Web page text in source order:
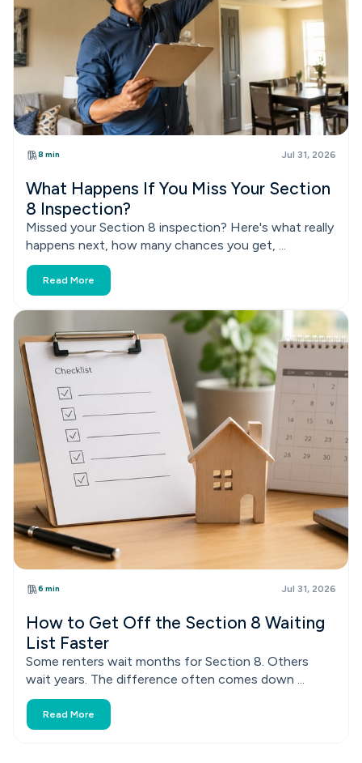
8 min Jul 31, 2026
What Happens If You Miss Your Section
8 Inspection?
Missed your Section 8 inspection? Here's what really
happens next, how many chances you get, ...
Read More
6 min Jul 31, 2026
How to Get Off the Section 8 Waiting
List Faster
Some renters wait months for Section 8. Others
wait years. The difference often comes down ...
Read More